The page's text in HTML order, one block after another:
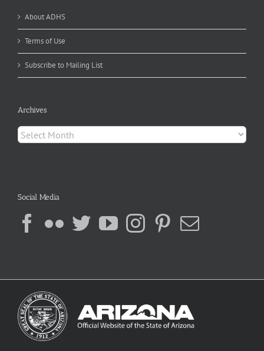
About ADHS
Terms of Use
Subscribe to Mailing List
Archives
Archives
Social Media